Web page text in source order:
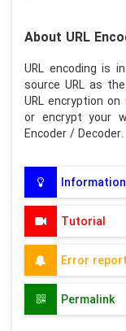
About URL
URL encoding is
source URL as
URL encryption
or encrypt your
Encoder / Decoder.
Information
Tutorial
Error report
Permalink